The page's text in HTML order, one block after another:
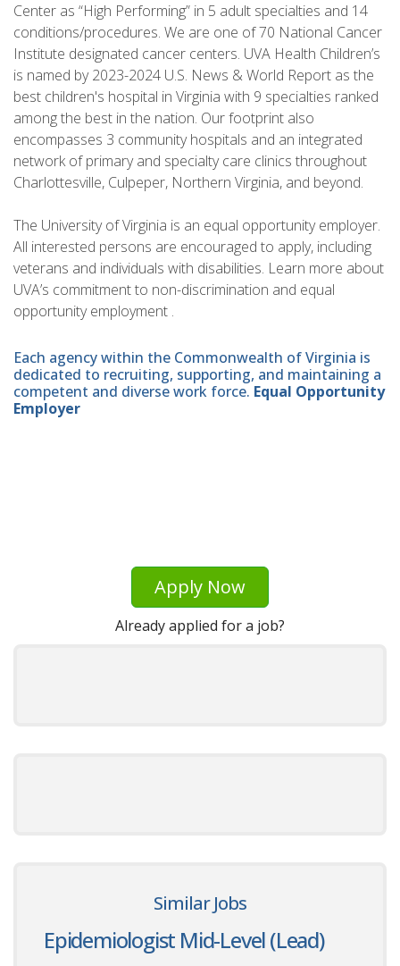
Center as “High Performing” in 5 adult specialties and 14
conditions/procedures. We are one of 70 National Cancer
Institute designated cancer centers. UVA Health Children’s
is named by 2023-2024 U.S. News & World Report as the
best children's hospital in Virginia with 9 specialties ranked
among the best in the nation. Our footprint also
encompasses 3 community hospitals and an integrated
network of primary and specialty care clinics throughout
Charlottesville, Culpeper, Northern Virginia, and beyond.
The University of Virginia is an equal opportunity employer.
All interested persons are encouraged to apply, including
veterans and individuals with disabilities. Learn more about
UVA’s commitment to non-discrimination and equal
opportunity employment .
Each agency within the Commonwealth of Virginia is
dedicated to recruiting, supporting, and maintaining a
competent and diverse work force. Equal Opportunity
Employer
Apply Now
Already applied for a job?
Similar Jobs
Epidemiologist Mid-Level (Lead)